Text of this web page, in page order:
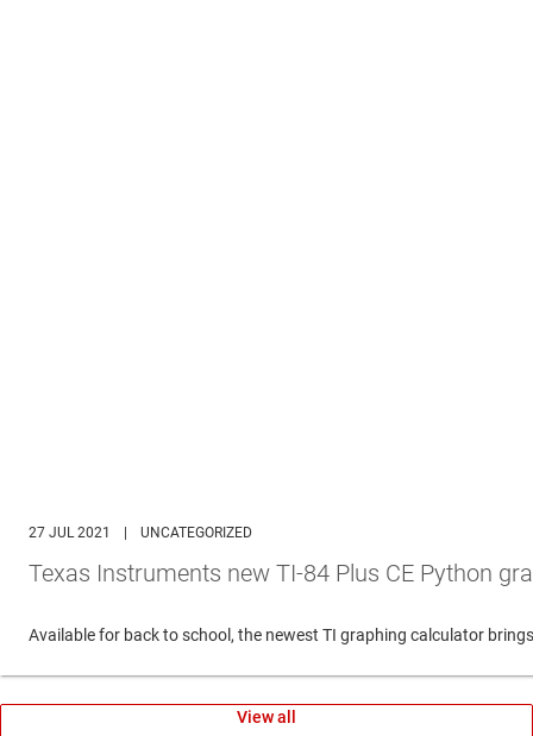
27 JUL 2021 UNCATEGORIZED
Texas Instruments new TI-84 Plus CE Python
Available for back to school, the newest TI graphing calculator
View all